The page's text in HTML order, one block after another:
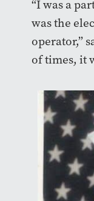
“I was a
was the
operator,”
of times, it